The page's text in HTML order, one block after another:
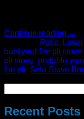
Continue reading →
Patio,
backyard fire pit stove
pit stove portable
fire pit, Solo Stove
Recent Posts